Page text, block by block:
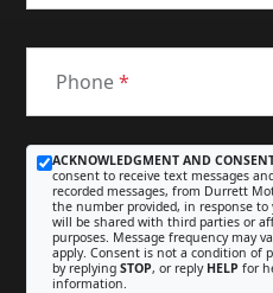
Phone*
ACKNOWLEDGMENT AND
consent to receive text messages
recorded messages, from Durrett
the number provided, in response
will be shared with third parties or
purposes. Message frequency may
apply. Consent is not a condition of
by replying STOP, or reply HELP for
information.